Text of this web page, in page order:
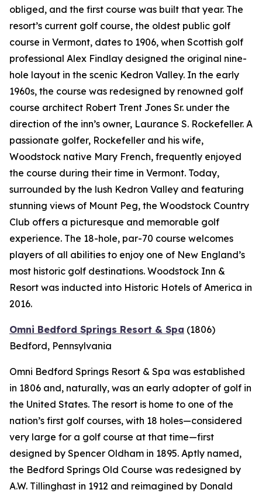
obliged, and the first course was built that year. The
resort’s current golf course, the oldest public golf
course in Vermont, dates to 1906, when Scottish golf
professional Alex Findlay designed the original nine-
hole layout in the scenic Kedron Valley. In the early
1960s, the course was redesigned by renowned golf
course architect Robert Trent Jones Sr. under the
direction of the inn’s owner, Laurance S. Rockefeller. A
passionate golfer, Rockefeller and his wife,
Woodstock native Mary French, frequently enjoyed
the course during their time in Vermont. Today,
surrounded by the lush Kedron Valley and featuring
stunning views of Mount Peg, the Woodstock Country
Club offers a picturesque and memorable golf
experience. The 18-hole, par-70 course welcomes
players of all abilities to enjoy one of New England’s
most historic golf destinations. Woodstock Inn &
Resort was inducted into Historic Hotels of America in
2016.
Omni Bedford Springs Resort & Spa (1806)
Bedford, Pennsylvania
Omni Bedford Springs Resort & Spa was established
in 1806 and, naturally, was an early adopter of golf in
the United States. The resort is home to one of the
nation’s first golf courses, with 18 holes—considered
very large for a golf course at that time—first
designed by Spencer Oldham in 1895. Aptly named,
the Bedford Springs Old Course was redesigned by
A.W. Tillinghast in 1912 and reimagined by Donald